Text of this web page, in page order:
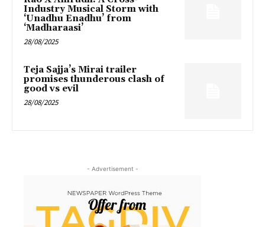
Industry Musical Storm with
‘Unadhu Enadhu’ from
‘Madharaasi’
28/08/2025
Teja Sajja’s Mirai trailer
promises thunderous clash of
good vs evil
28/08/2025
- Advertisement -